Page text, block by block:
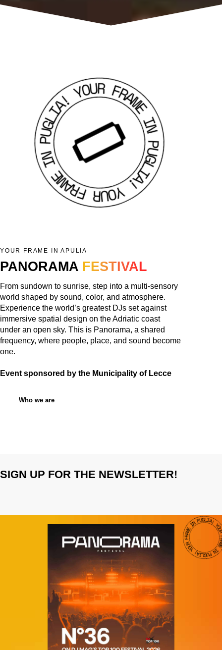
YOUR FRAME IN APULIA
PANORAMA FESTIVAL
From sundown to sunrise, step into a multi-sensory
world shaped by sound, color, and atmosphere.
Experience the world’s greatest DJs set against
immersive spatial design on the Adriatic coast
under an open sky. This is Panorama, a shared
frequency, where people, place, and sound become
one.
Event sponsored by the Municipality of Lecce
Who we are
SIGN UP FOR THE NEWSLETTER!